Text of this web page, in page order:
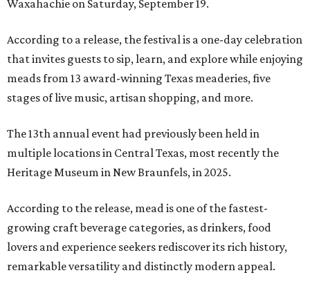
Waxahachie on Saturday, September 19.
According to a release, the festival is a one-day celebration
that invites guests to sip, learn, and explore while enjoying
meads from 13 award-winning Texas meaderies, five
stages of live music, artisan shopping, and more.
The 13th annual event had previously been held in
multiple locations in Central Texas, most recently the
Heritage Museum in New Braunfels, in 2025.
According to the release, mead is one of the fastest-
growing craft beverage categories, as drinkers, food
lovers and experience seekers rediscover its rich history,
remarkable versatility and distinctly modern appeal.